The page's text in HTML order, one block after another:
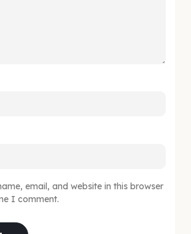
email, and website in this browser
I comment.